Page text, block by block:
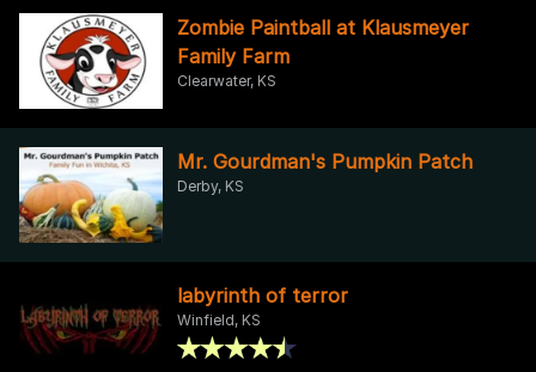
Zombie Paintball at Klausmeyer
Family Farm
Clearwater, KS
Mr. Gourdman's Pumpkin Patch
Derby, KS
labyrinth of terror
Winfield, KS